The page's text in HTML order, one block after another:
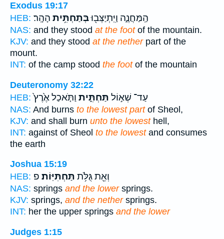
Exodus 19:17
HEB:
הַֽמַּחֲנֶ֑ה וַיִּֽתְיַצְּב֖וּבְּתַחְתִּ֥ית הָהָֽר׃
NAS: and they stood at the footof the mountain.
KJV: and they stood at the netherpart of the
mount.
INT: of the camp stood the footof the mountain
Deuteronomy 32:22
HEB:
עַד־ שְׁא֣וֹל תַּחְתִּ֑ית וַתֹּ֤אכַל אֶ֙רֶץ֙
NAS: And burns to the lowest partof Sheol,
KJV: and shall burn unto the lowesthell,
INT: against of Sheol to the lowestand consumes
the earth
Joshua 15:19
HEB:
וְאֵ֖ת גֻּלֹּ֥ת תַּחְתִּיּֽוֹת׃ פ
NAS: springs and the lowersprings.
KJV: springs, and the nethersprings.
INT: her the upper springs and the lower
Judges 1:15